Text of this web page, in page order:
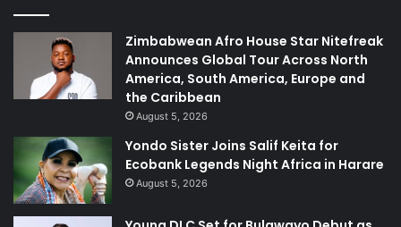
Zimbabwean Afro House Star Nitefreak
Announces Global Tour Across North
America, South America, Europe and
the Caribbean
August 5, 2026
Yondo Sister Joins Salif Keita for
Ecobank Legends Night Africa in Harare
August 5, 2026